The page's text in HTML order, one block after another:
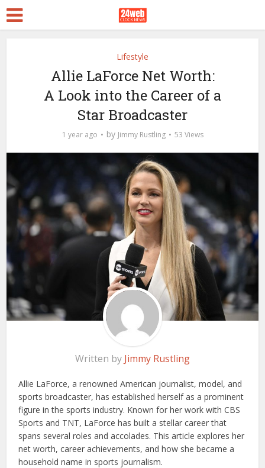
Lifestyle
Allie LaForce Net Worth:
A Look into the Career of a
Star Broadcaster
1 year ago by Jimmy Rustling 53 Views
Written by Jimmy Rustling
Allie LaForce, a renowned American journalist, model, and
sports broadcaster, has established herself as a prominent
figure in the sports industry. Known for her work with CBS
Sports and TNT, LaForce has built a stellar career that
spans several roles and accolades. This article explores her
net worth, career achievements, and how she became a
household name in sports journalism.